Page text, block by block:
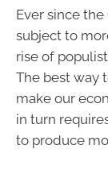
Ever since
subject to
rise of
The best way
make our
in turn
to produce